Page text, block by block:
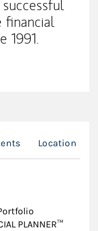
financial
1991.
Location
PLANNER™